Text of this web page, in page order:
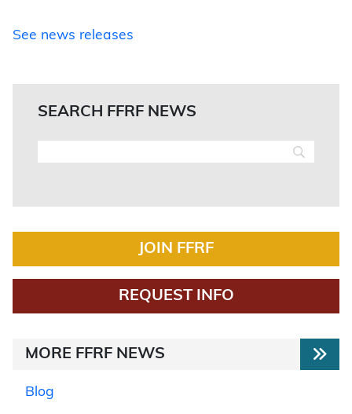
See news releases
SEARCH FFRF NEWS
JOIN FFRF
REQUEST INFO
MORE FFRF NEWS
Blog